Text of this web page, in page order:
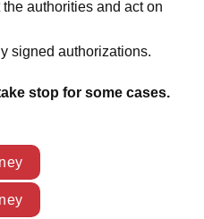
authorities and act on
signed authorizations.
stop for some cases.